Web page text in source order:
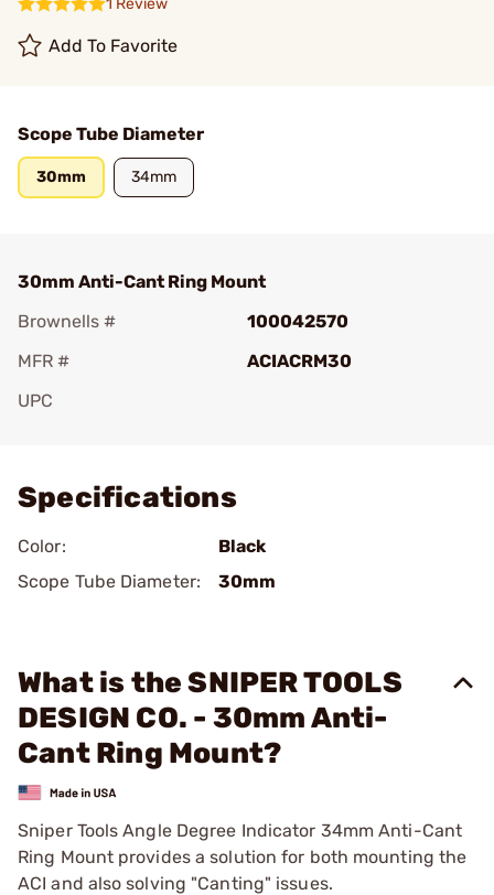
1 Review
Add To Favorite
Scope Tube Diameter
30mm 34mm
30mm Anti-Cant Ring Mount
Brownells #
100042570
MFR #
ACIACRM30
UPC
Specifications
Color:
Black
Scope Tube Diameter:
30mm
What is the SNIPER TOOLS
DESIGN CO. - 30mm Anti-
Cant Ring Mount?
Sniper Tools Angle Degree Indicator 34mm Anti-Cant
Ring Mount provides a solution for both mounting the
ACI and also solving "Canting" issues.